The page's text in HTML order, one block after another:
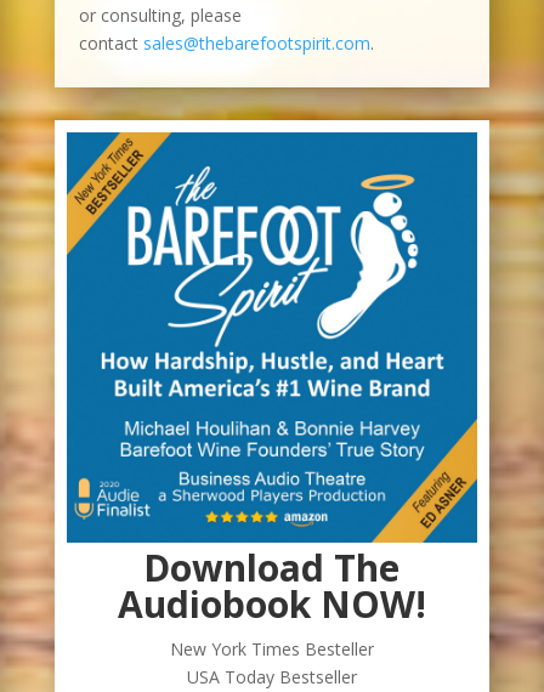
or consulting, please
contact sales@thebarefootspirit.com.
Download The
Audiobook NOW!
New York Times Besteller
USA Today Bestseller